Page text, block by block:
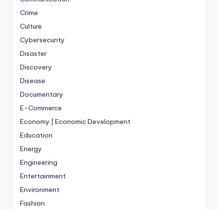
Crime
Culture
Cybersecurity
Disaster
Discovery
Disease
Documentary
E-Commerce
Economy | Economic Development
Education
Energy
Engineering
Entertainment
Environment
Fashion